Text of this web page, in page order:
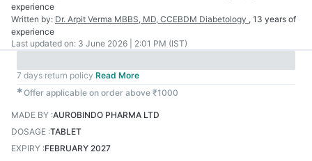
experience
Written by: Dr. Arpit Verma MBBS, MD, CCEBDM Diabetology , 13 years of
experience
Last updated on: 3 June 2026 | 2:01 PM (IST)
7 days return policy Read More
✱Offer applicable on order above ₹1000
MADE BY :AUROBINDO PHARMA LTD
DOSAGE :TABLET
EXPIRY :FEBRUARY 2027